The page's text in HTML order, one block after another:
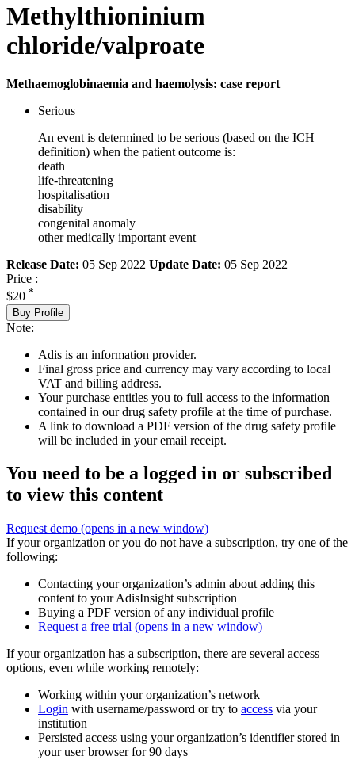
Methylthioninium
chloride/valproate
Methaemoglobinaemia and haemolysis: case report
Serious
An event is determined to be serious (based on the ICH
definition) when the patient outcome is:
death
life-threatening
hospitalisation
disability
congenital anomaly
other medically important event
Release Date: 05 Sep 2022 Update Date: 05 Sep 2022
Price :
$20 *
Buy Profile
Note:
Adis is an information provider.
Final gross price and currency may vary according to local
VAT and billing address.
Your purchase entitles you to full access to the information
contained in our drug safety profile at the time of purchase.
A link to download a PDF version of the drug safety profile
will be included in your email receipt.
You need to be a logged in or subscribed
to view this content
Request demo (opens in a new window)
If your organization or you do not have a subscription, try one of the
following:
Contacting your organization’s admin about adding this
content to your AdisInsight subscription
Buying a PDF version of any individual profile
Request a free trial (opens in a new window)
If your organization has a subscription, there are several access
options, even while working remotely:
Working within your organization’s network
Login with username/password or try to access via your
institution
Persisted access using your organization’s identifier stored in
your user browser for 90 days